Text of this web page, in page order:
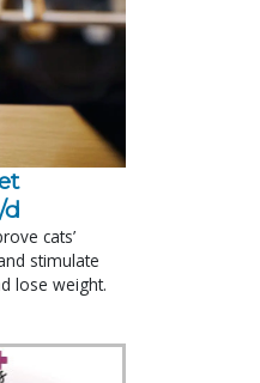
cats’
stimulate
lose weight.